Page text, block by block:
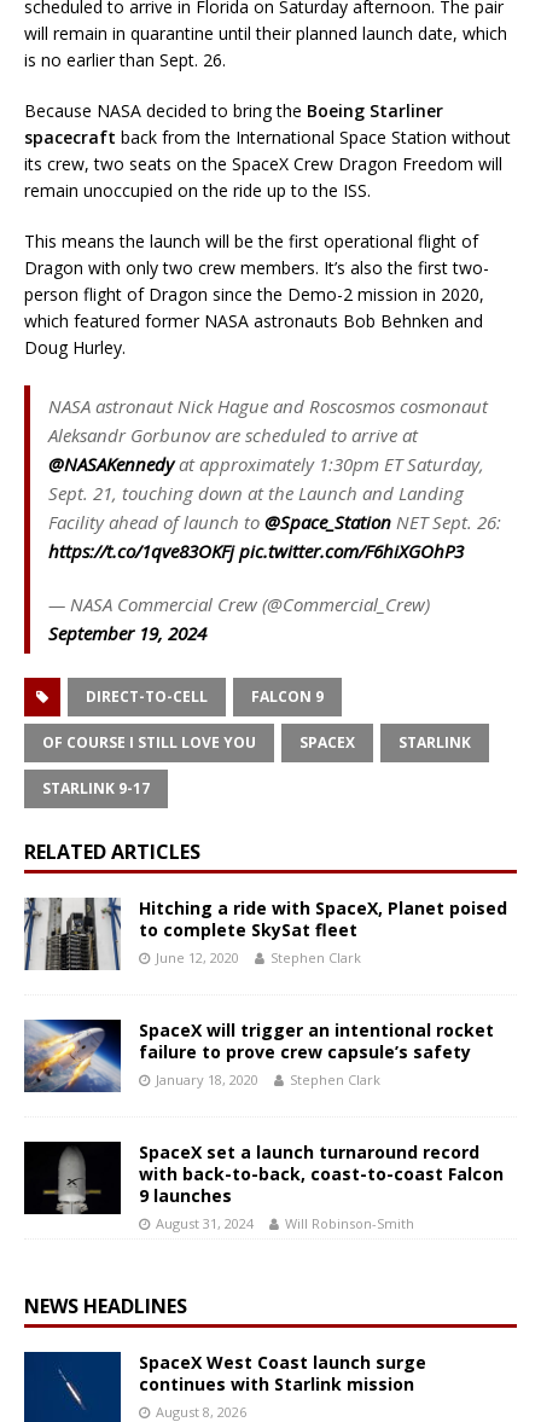
scheduled to arrive in Florida on Saturday afternoon. The pair
will remain in quarantine until their planned launch date, which
is no earlier than Sept. 26.
Because NASA decided to bring the Boeing Starliner
spacecraft back from the International Space Station without
its crew, two seats on the SpaceX Crew Dragon Freedom will
remain unoccupied on the ride up to the ISS.
This means the launch will be the first operational flight of
Dragon with only two crew members. It’s also the first two-
person flight of Dragon since the Demo-2 mission in 2020,
which featured former NASA astronauts Bob Behnken and
Doug Hurley.
NASA astronaut Nick Hague and Roscosmos cosmonaut
Aleksandr Gorbunov are scheduled to arrive at
@NASAKennedyat approximately 1:30pm ET Saturday,
Sept. 21, touching down at the Launch and Landing
Facility ahead of launch to @Space_Station NET Sept. 26:
https://t.co/1qve83OKFj pic.twitter.com/F6hiXGOhP3
— NASA Commercial Crew (@Commercial_Crew)
September 19, 2024
DIRECT-TO-CELL FALCON 9
OF COURSE I STILL LOVE YOU SPACEX STARLINK
STARLINK 9-17
RELATED ARTICLES
Hitching a ride with SpaceX, Planet poised
to complete SkySat fleet
June 12, 2020 Stephen Clark
SpaceX will trigger an intentional rocket
failure to prove crew capsule’s safety
January 18, 2020 Stephen Clark
SpaceX set a launch turnaround record
with back-to-back, coast-to-coast Falcon
9 launches
August 31, 2024 Will Robinson-Smith
NEWS HEADLINES
SpaceX West Coast launch surge
continues with Starlink mission
August 8, 2026